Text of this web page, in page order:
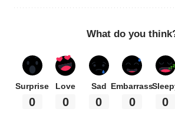
What do you
Surprise
0
Love
0
Sad
0
Embarrass
0 0